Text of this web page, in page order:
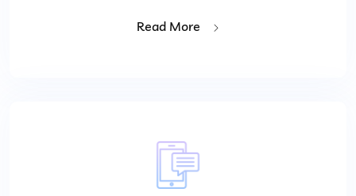
Read More